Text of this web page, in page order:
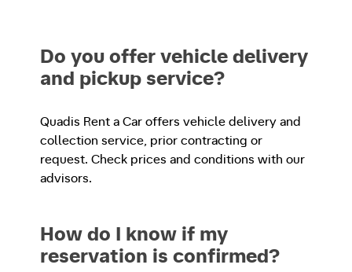
Do you offer vehicle delivery
and pickup service?
Quadis Rent a Car offers vehicle delivery and
collection service, prior contracting or
request. Check prices and conditions with our
advisors.
How do I know if my
reservation is confirmed?